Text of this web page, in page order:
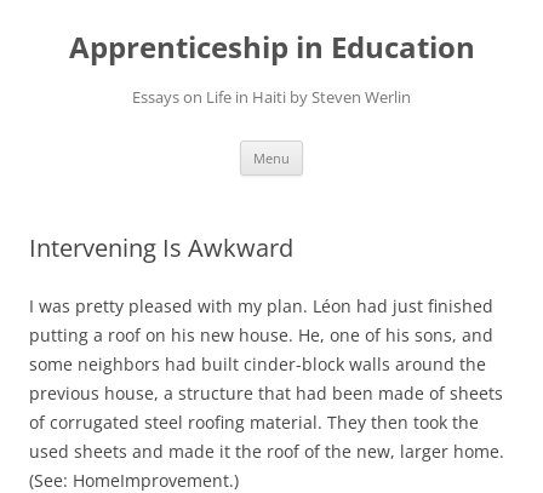
Apprenticeship in Education
Essays on Life in Haiti by Steven Werlin
Menu
Intervening Is Awkward
I was pretty pleased with my plan. Léon had just finished
putting a roof on his new house. He, one of his sons, and
some neighbors had built cinder-block walls around the
previous house, a structure that had been made of sheets
of corrugated steel roofing material. They then took the
used sheets and made it the roof of the new, larger home.
(See: HomeImprovement.)